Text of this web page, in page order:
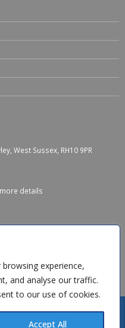
experience,
and analyse our traffic.
to our use of cookies.
Accept All
West Sussex, RH10 9PR
details